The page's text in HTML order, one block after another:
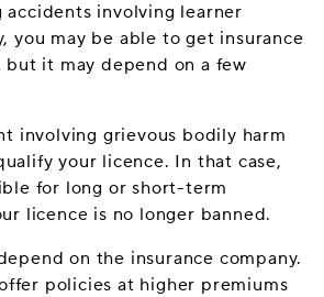
accidents involving learner
you may be able to get insurance
it may depend on a few
involving grievous bodily harm
your licence. In that case,
for long or short-term
licence is no longer banned.
on the insurance company.
policies at higher premiums